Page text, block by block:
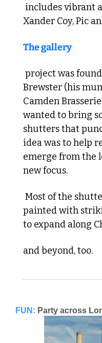
Xander Coy, Pic
The gallery
project was
Brewster (his
Camden
wanted to bring
shutters that
idea was to help
emerge from the
new focus.
Most of the
painted with
to expand along
and beyond, too.
FUN: Party across